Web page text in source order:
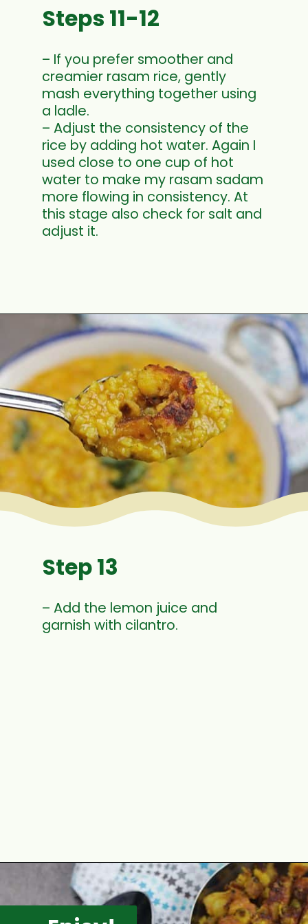
– If you prefer smoother and
creamier rasam rice, gently
mash everything together using
a ladle.
– Adjust the consistency of the
rice by adding hot water. Again I
used close to one cup of hot
water to make my rasam sadam
more flowing in consistency. At
this stage also check for salt and
adjust it.
Steps 11-12
Opening https://www.mycookingjourney.com/rasam-rice-one-pot-rasam-sadam-instant-pot-recipe/
– Add the lemon juice and
garnish with cilantro.
Step 13
Opening https://www.mycookingjourney.com/rasam-rice-one-pot-rasam-sadam-instant-pot-recipe/